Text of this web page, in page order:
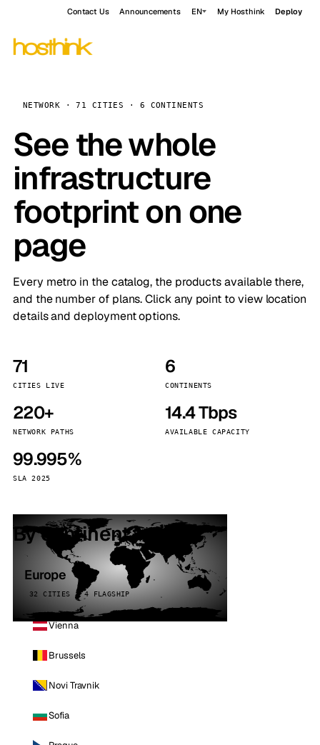
Contact Us Announcements EN My Hosthink Deploy
NETWORK · 71 CITIES · 6 CONTINENTS
See the whole
infrastructure
footprint on one
page
Every metro in the catalog, the products available there,
and the number of plans. Click any point to view location
details and deployment options.
71
CITIES LIVE
6
CONTINENTS
220+
NETWORK PATHS
14.4 Tbps
AVAILABLE CAPACITY
99.995%
SLA 2025
By continent
Europe
32 CITIES · 4 FLAGSHIP
Vienna
Brussels
Novi Travnik
Sofia